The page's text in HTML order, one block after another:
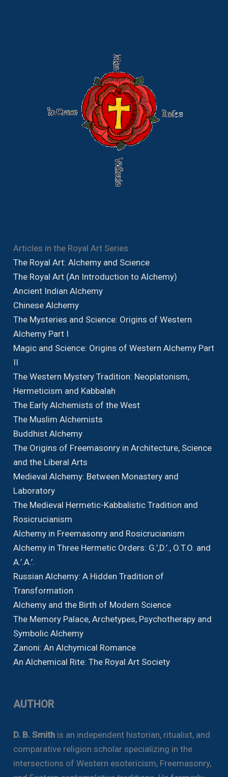
Articles in the Royal Art Series
The Royal Art: Alchemy and Science
The Royal Art (An Introduction to Alchemy)
Ancient Indian Alchemy
Chinese Alchemy
The Mysteries and Science: Origins of Western
Alchemy Part I
Magic and Science: Origins of Western Alchemy Part
II
The Western Mystery Tradition: Neoplatonism,
Hermeticism and Kabbalah
The Early Alchemists of the West
The Muslim Alchemists
Buddhist Alchemy
The Origins of Freemasonry in Architecture, Science
and the Liberal Arts
Medieval Alchemy: Between Monastery and
Laboratory
The Medieval Hermetic-Kabbalistic Tradition and
Rosicrucianism
Alchemy in Freemasonry and Rosicrucianism
Alchemy in Three Hermetic Orders: G.’,D.’., O.T.O. and
A.’.A.’.
Russian Alchemy: A Hidden Tradition of
Transformation
Alchemy and the Birth of Modern Science
The Memory Palace, Archetypes, Psychotherapy and
Symbolic Alchemy
Zanoni: An Alchymical Romance
An Alchemical Rite: The Royal Art Society
AUTHOR
D. B. Smith is an independent historian, ritualist, and
comparative religion scholar specializing in the
intersections of Western esotericism, Freemasonry,